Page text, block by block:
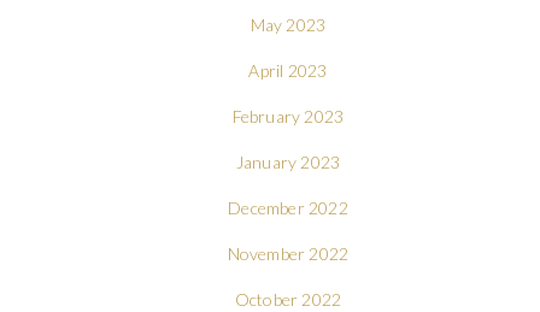
May 2023
April 2023
February 2023
January 2023
December 2022
November 2022
October 2022